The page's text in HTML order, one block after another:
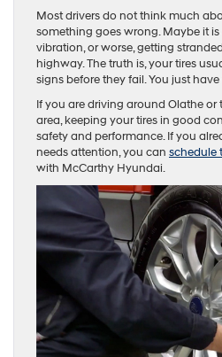
Most drivers do not think much
something goes wrong. Maybe it
vibration, or worse, getting
highway. The truth is, your tires
signs before they fail. You just
If you are driving around Olathe or
area, keeping your tires in good
safety and performance. If you
needs attention, you can schedule
with McCarthy Hyundai.